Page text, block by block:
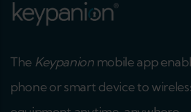
The Keypanionmobile app
phone or smart device to